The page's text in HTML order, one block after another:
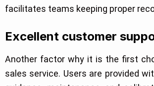
facilitates teams keeping proper
Excellent customer
Another factor why it is the first
sales service. Users are provided